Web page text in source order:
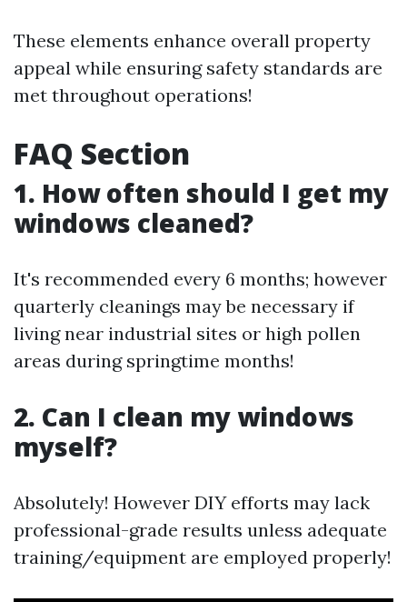
These elements enhance overall property
appeal while ensuring safety standards are
met throughout operations!
FAQ Section
1. How often should I get my
windows cleaned?
It's recommended every 6 months; however
quarterly cleanings may be necessary if
living near industrial sites or high pollen
areas during springtime months!
2. Can I clean my windows
myself?
Absolutely! However DIY efforts may lack
professional-grade results unless adequate
training/equipment are employed properly!